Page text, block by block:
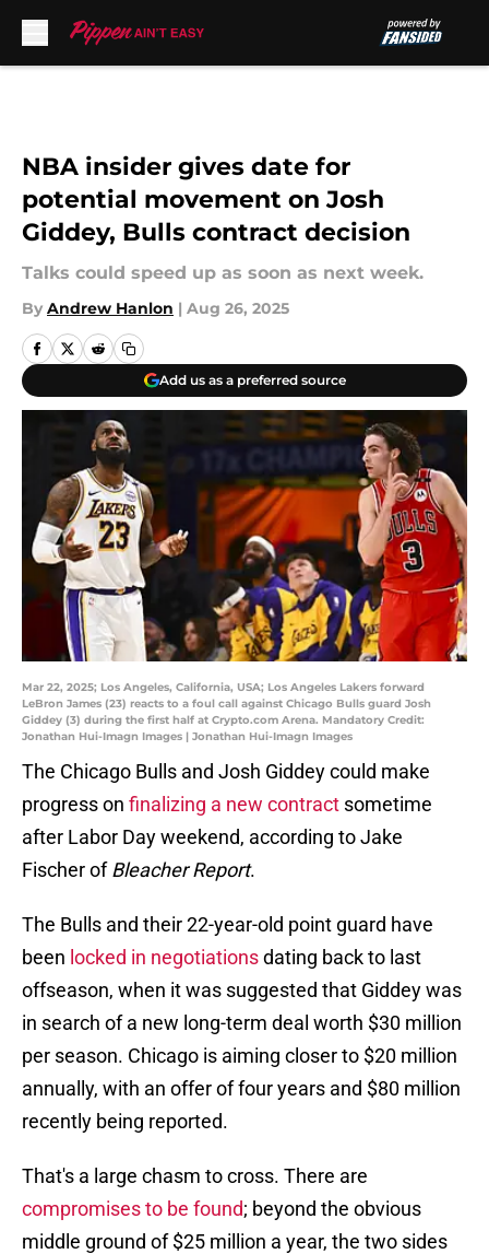
NBA insider gives date for
potential movement on Josh
Giddey, Bulls contract decision
Talks could speed up as soon as next week.
By Andrew Hanlon | Aug 26, 2025
Add us as a preferred source
Mar 22, 2025; Los Angeles, California, USA; Los Angeles Lakers forward
LeBron James (23) reacts to a foul call against Chicago Bulls guard Josh
Giddey (3) during the first half at Crypto.com Arena. Mandatory Credit:
Jonathan Hui-Imagn Images | Jonathan Hui-Imagn Images
The Chicago Bulls and Josh Giddey could make
progress on finalizing a new contract sometime
after Labor Day weekend, according to Jake
Fischer ofBleacher Report.
The Bulls and their 22-year-old point guard have
been locked in negotiationsdating back to last
offseason, when it was suggested that Giddey was
in search of a new long-term deal worth $30 million
per season. Chicago is aiming closer to $20 million
annually, with an offer of four years and $80 million
recently being reported.
That's a large chasm to cross. There are
compromises to be found; beyond the obvious
middle ground of $25 million a year, the two sides